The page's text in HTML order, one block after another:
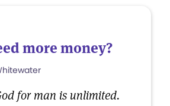
more money?
for man is unlimited.